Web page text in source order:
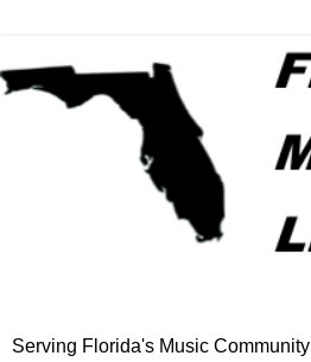
Serving Florida's Music Community